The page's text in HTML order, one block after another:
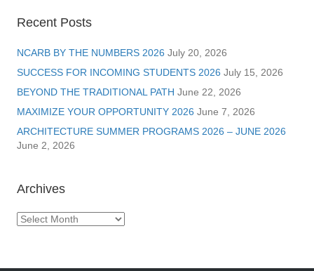
Recent Posts
NCARB BY THE NUMBERS 2026 July 20, 2026
SUCCESS FOR INCOMING STUDENTS 2026 July 15, 2026
BEYOND THE TRADITIONAL PATH June 22, 2026
MAXIMIZE YOUR OPPORTUNITY 2026 June 7, 2026
ARCHITECTURE SUMMER PROGRAMS 2026 – JUNE 2026
June 2, 2026
Archives
Archives